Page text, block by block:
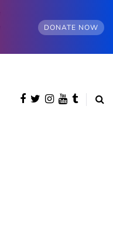
DONATE NOW